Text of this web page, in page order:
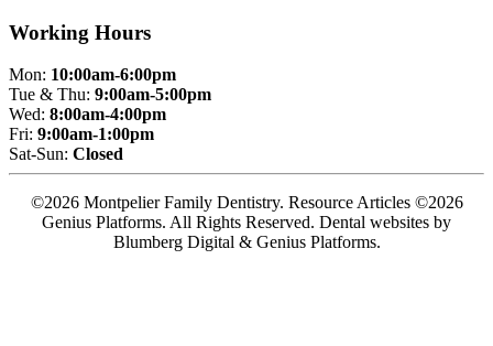
Working Hours
Mon: 10:00am-6:00pm
Tue & Thu: 9:00am-5:00pm
Wed: 8:00am-4:00pm
Fri: 9:00am-1:00pm
Sat-Sun: Closed
©2026 Montpelier Family Dentistry. Resource Articles ©2026
Genius Platforms. All Rights Reserved. Dental websites by
Blumberg Digital & Genius Platforms.